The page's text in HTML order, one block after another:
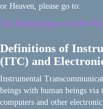
or Heaven, please go to:
The Mediumship of Leslie
Definitions of
(ITC) and
Instrumental
beings with human beings via
computers and other